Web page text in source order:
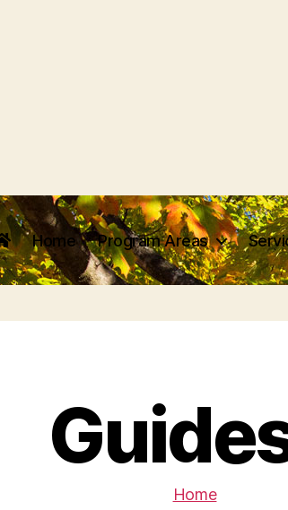
Home Program Areas
Home